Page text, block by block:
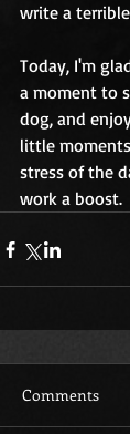
write a
Today, I'm
a moment to
dog, and
little
stress of the
work a boost.
Comments